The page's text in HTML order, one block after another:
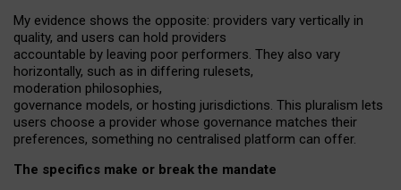
My evidence shows the opposite: providers vary vertically in
quality, and users can hold providers
accountable by leaving poor performers. They also vary
horizontally, such as in differing rulesets,
moderation philosophies,
governance models, or hosting jurisdictions. This pluralism lets
users choose a provider whose governance matches their
preferences, something no centralised platform can offer.
The specifics make or break the mandate